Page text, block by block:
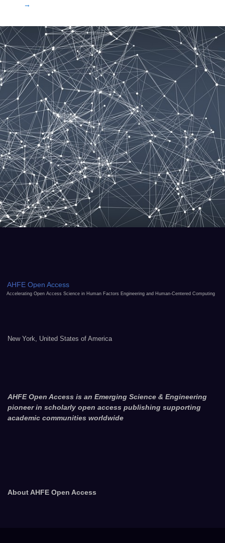
→
AHFE Open Access
Accelerating Open Access Science in Human Factors Engineering and Human-Centered Computing
New York, United States of America
AHFE Open Access is an Emerging Science & Engineering
pioneer in scholarly open access publishing supporting
academic communities worldwide
About AHFE Open Access